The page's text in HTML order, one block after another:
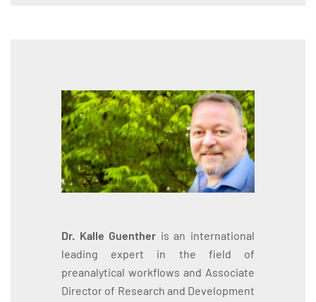
Dr. Kalle Guenther is an international
leading expert in the field of
preanalytical workflows and Associate
Director of Research and Development